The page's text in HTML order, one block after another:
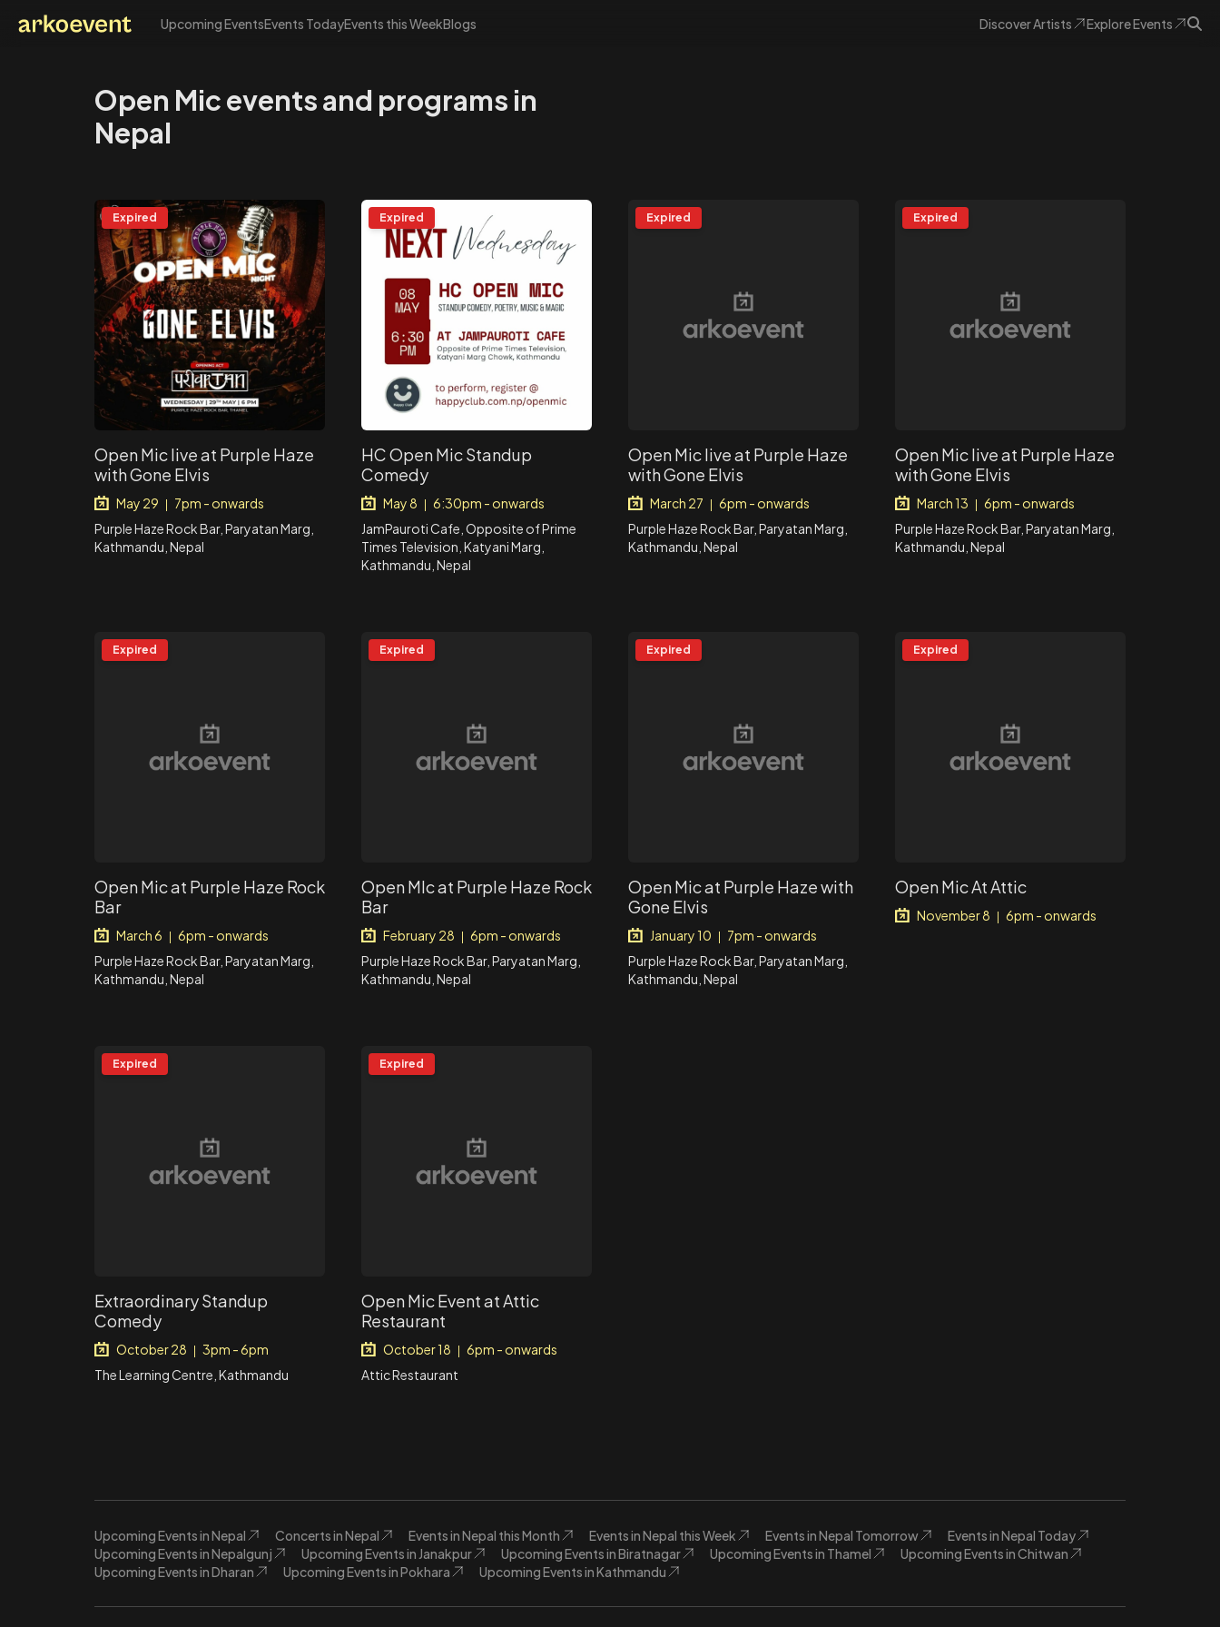
Upcoming EventsEvents TodayEvents this WeekBlogs DiscoverArtists ExploreEvents
Open Mic events and programs in
Nepal
Expired
Open Mic live at Purple Haze
with Gone Elvis
May 29
7pm - onwards
Purple Haze Rock Bar, Paryatan Marg,
Kathmandu, Nepal
Expired
HC Open Mic Standup
Comedy
May 8
6:30pm - onwards
JamPauroti Cafe, Opposite of Prime
Times Television, Katyani Marg,
Kathmandu, Nepal
Expired
Open Mic live at Purple Haze
with Gone Elvis
March 27
6pm - onwards
Purple Haze Rock Bar, Paryatan Marg,
Kathmandu, Nepal
Expired
Open Mic live at Purple Haze
with Gone Elvis
March 13
6pm - onwards
Purple Haze Rock Bar, Paryatan Marg,
Kathmandu, Nepal
Expired
Open Mic at Purple Haze Rock
Bar
March 6
6pm - onwards
Purple Haze Rock Bar, Paryatan Marg,
Kathmandu, Nepal
Expired
Open MIc at Purple Haze Rock
Bar
February 28
6pm - onwards
Purple Haze Rock Bar, Paryatan Marg,
Kathmandu, Nepal
Expired
Open Mic at Purple Haze with
Gone Elvis
January 10
7pm - onwards
Purple Haze Rock Bar, Paryatan Marg,
Kathmandu, Nepal
Expired
Open Mic At Attic
November 8 6pm - onwards
Expired
Extraordinary Standup
Comedy
October 28
3pm - 6pm
The Learning Centre, Kathmandu
Expired
Open Mic Event at Attic
Restaurant
October 18
6pm - onwards
Attic Restaurant
Upcoming Events in Nepal Concerts in Nepal Events in Nepal this Month Events in Nepal this Week Events in Nepal Tomorrow
Events in Nepal Today
Upcoming Events in Nepalgunj
Upcoming Events in Janakpur Upcoming Events in Biratnagar Upcoming Events in Thamel
Upcoming Events in Chitwan
Upcoming Events in Dharan
Upcoming Events in Pokhara Upcoming Events in Kathmandu